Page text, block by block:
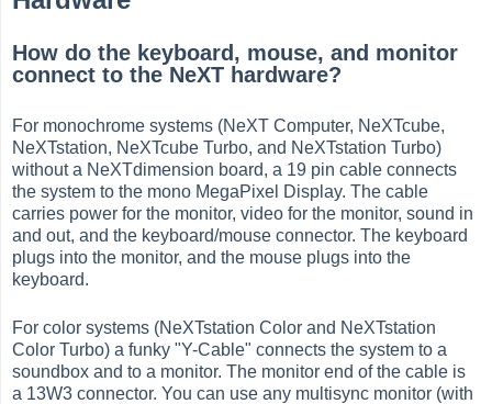
How do the keyboard, mouse, and monitor
connect to the NeXT hardware?
For monochrome systems (NeXT Computer, NeXTcube,
NeXTstation, NeXTcube Turbo, and NeXTstation Turbo)
without a NeXTdimension board, a 19 pin cable connects
the system to the mono MegaPixel Display. The cable
carries power for the monitor, video for the monitor, sound in
and out, and the keyboard/mouse connector. The keyboard
plugs into the monitor, and the mouse plugs into the
keyboard.
For color systems (NeXTstation Color and NeXTstation
Color Turbo) a funky "Y-Cable" connects the system to a
soundbox and to a monitor. The monitor end of the cable is
a 13W3 connector. You can use any multisync monitor (with